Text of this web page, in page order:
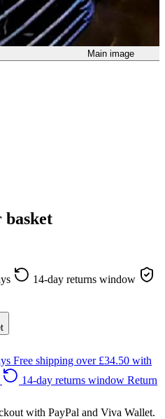
Main image
14-day returns window
Free shipping over £34.50 with
14-day returns window Return
with PayPal and Viva Wallet.